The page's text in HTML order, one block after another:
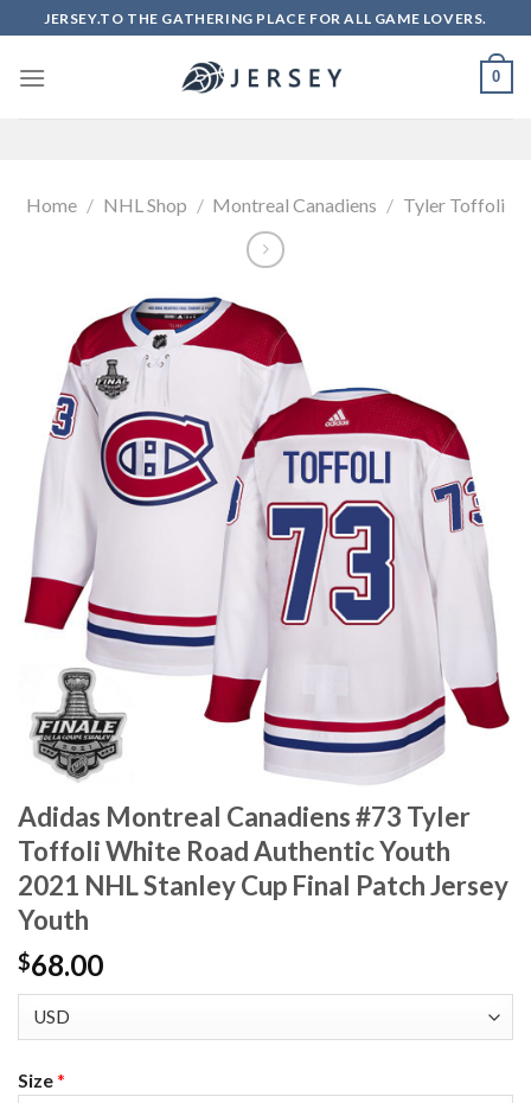
to
content
JERSEY.TO THE GATHERING PLACE FOR ALL GAME LOVERS.
0
Home / NHL Shop / Montreal Canadiens / Tyler Toffoli
Adidas Montreal Canadiens #73 Tyler
Toffoli White Road Authentic Youth
2021 NHL Stanley Cup Final Patch Jersey
Youth
$68.00
Size*